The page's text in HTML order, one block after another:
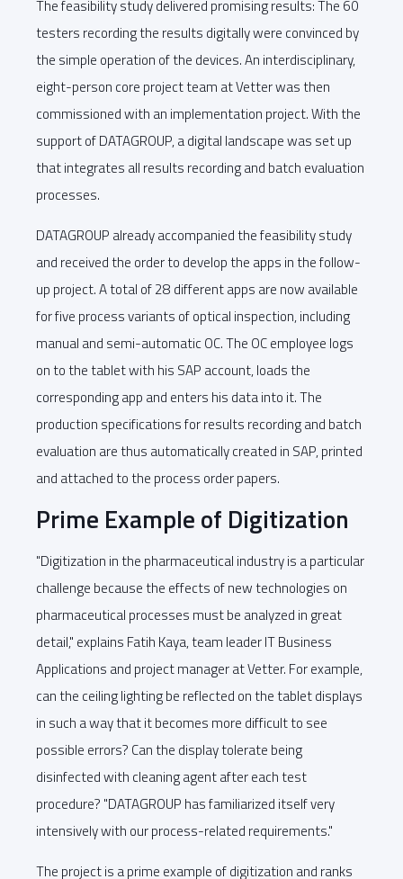
The feasibility study delivered promising results: The 60
testers recording the results digitally were convinced by
the simple operation of the devices. An interdisciplinary,
eight-person core project team at Vetter was then
commissioned with an implementation project. With the
support of DATAGROUP, a digital landscape was set up
that integrates all results recording and batch evaluation
processes.
DATAGROUP already accompanied the feasibility study
and received the order to develop the apps in the follow-
up project. A total of 28 different apps are now available
for five process variants of optical inspection, including
manual and semi-automatic OC. The OC employee logs
on to the tablet with his SAP account, loads the
corresponding app and enters his data into it. The
production specifications for results recording and batch
evaluation are thus automatically created in SAP, printed
and attached to the process order papers.
Prime Example of Digitization
"Digitization in the pharmaceutical industry is a particular
challenge because the effects of new technologies on
pharmaceutical processes must be analyzed in great
detail," explains Fatih Kaya, team leader IT Business
Applications and project manager at Vetter. For example,
can the ceiling lighting be reflected on the tablet displays
in such a way that it becomes more difficult to see
possible errors? Can the display tolerate being
disinfected with cleaning agent after each test
procedure? "DATAGROUP has familiarized itself very
intensively with our process-related requirements."
The project is a prime example of digitization and ranks